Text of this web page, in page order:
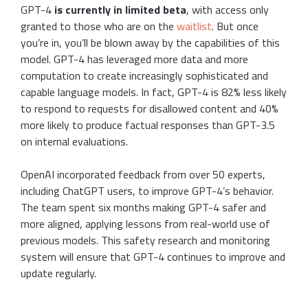
GPT-4 is currently in limited beta, with access only
granted to those who are on the waitlist. But once
you’re in, you’ll be blown away by the capabilities of this
model. GPT-4 has leveraged more data and more
computation to create increasingly sophisticated and
capable language models. In fact, GPT-4 is 82% less likely
to respond to requests for disallowed content and 40%
more likely to produce factual responses than GPT-3.5
on internal evaluations.
OpenAI incorporated feedback from over 50 experts,
including ChatGPT users, to improve GPT-4’s behavior.
The team spent six months making GPT-4 safer and
more aligned, applying lessons from real-world use of
previous models. This safety research and monitoring
system will ensure that GPT-4 continues to improve and
update regularly.